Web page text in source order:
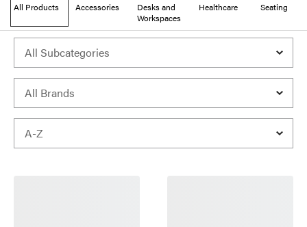
All Products Accessories
Desks and
Workspaces
Healthcare Seating